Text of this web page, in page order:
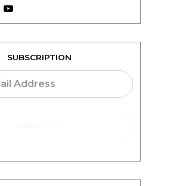
SUBSCRIPTION